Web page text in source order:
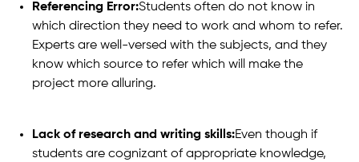
Referencing Error:Students often do not know in
which direction they need to work and whom to refer.
Experts are well-versed with the subjects, and they
know which source to refer which will make the
project more alluring.
Lack of research and writing skills:Even though if
students are cognizant of appropriate knowledge,